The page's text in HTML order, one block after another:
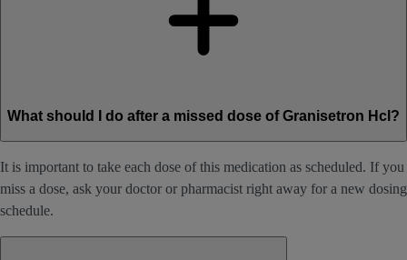
What should I do after a missed dose of Granisetron Hcl?
It is important to take each dose of this medication as scheduled. If you
miss a dose, ask your doctor or pharmacist right away for a new dosing
schedule.